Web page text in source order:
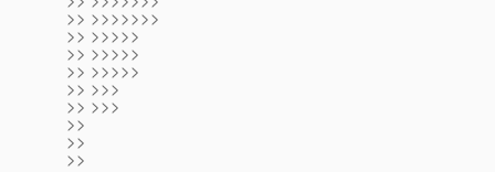
>> >>>>>>>
>> >>>>>
>> >>>>>
>> >>>>>
>> >>>
>> >>>
>>
>>
>>